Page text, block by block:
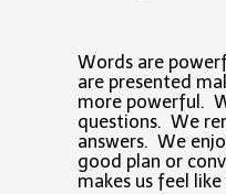
Words are
are presented
more powerful.
questions. We
answers. We
good plan or
makes us feel